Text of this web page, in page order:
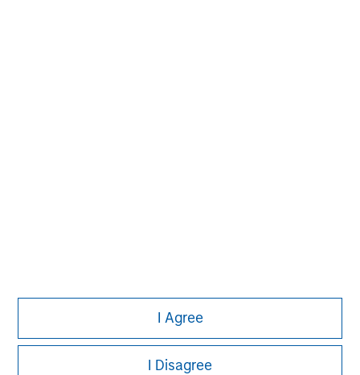
I Agree
I Disagree